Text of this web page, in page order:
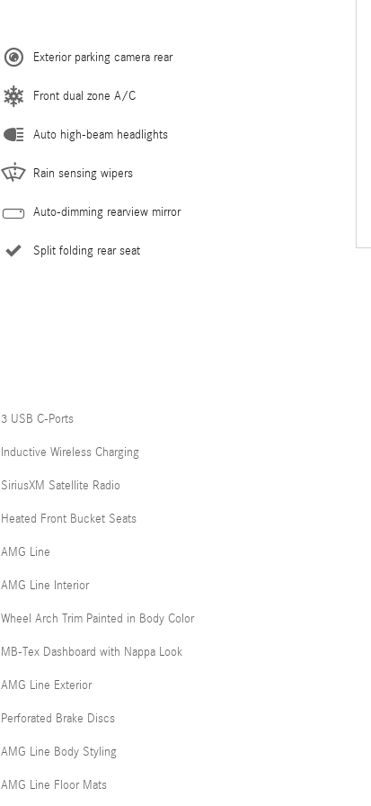
Exterior parking camera rear
Front dual zone A/C
Auto high-beam headlights
Rain sensing wipers
Auto-dimming rearview mirror
Split folding rear seat
3 USB C-Ports
Inductive Wireless Charging
SiriusXM Satellite Radio
Heated Front Bucket Seats
AMG Line
AMG Line Interior
Wheel Arch Trim Painted in Body Color
MB-Tex Dashboard with Nappa Look
AMG Line Exterior
Perforated Brake Discs
AMG Line Body Styling
AMG Line Floor Mats